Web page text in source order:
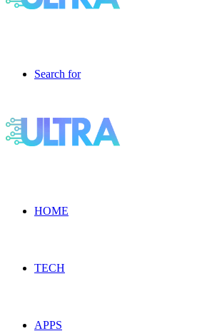
Search for
HOME
TECH
APPS